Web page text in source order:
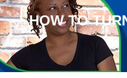
HOW TO